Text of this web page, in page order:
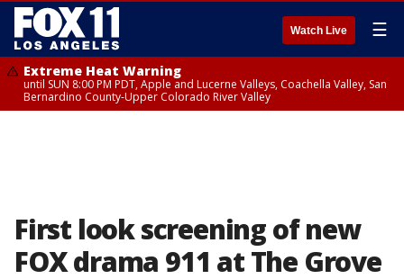
Watch Live ☰
Extreme Heat Warning
until SUN 8:00 PM PDT, Apple and Lucerne Valleys, Coachella Valley, San
Bernardino County-Upper Colorado River Valley
First look screening of new
FOX drama 911 at The Grove